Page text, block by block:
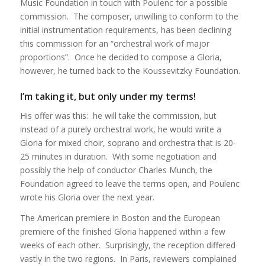
Music Foundation in touch with Poulenc for a possible
commission. The composer, unwilling to conform to the
initial instrumentation requirements, has been declining
this commission for an “orchestral work of major
proportions”. Once he decided to compose a Gloria,
however, he turned back to the Koussevitzky Foundation.
I’m taking it, but only under my terms!
His offer was this: he will take the commission, but
instead of a purely orchestral work, he would write a
Gloria for mixed choir, soprano and orchestra that is 20-
25 minutes in duration. With some negotiation and
possibly the help of conductor Charles Munch, the
Foundation agreed to leave the terms open, and Poulenc
wrote his Gloria over the next year.
The American premiere in Boston and the European
premiere of the finished Gloria happened within a few
weeks of each other. Surprisingly, the reception differed
vastly in the two regions. In Paris, reviewers complained